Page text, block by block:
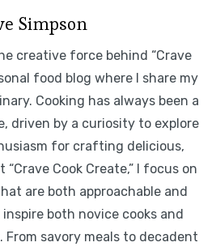
Simpson
creative force behind “Crave
food blog where I share my
Cooking has always been a
driven by a curiosity to explore
for crafting delicious,
Cook Create,” I focus on
are both approachable and
both novice cooks and
From savory meals to decadent